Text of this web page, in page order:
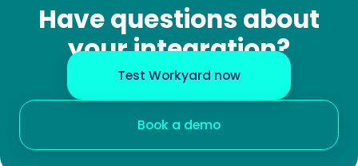
Have questions about
your integration?
Test Workyard now
Book a demo